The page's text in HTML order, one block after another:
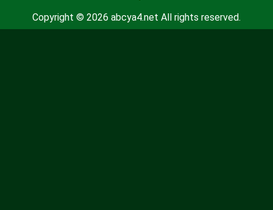
Copyright © 2026 abcya4.net All rights reserved.